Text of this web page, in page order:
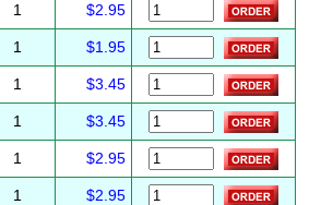
1 $2.95
1 $1.95
1 $3.45
1 $3.45
1 $2.95
1 $2.95